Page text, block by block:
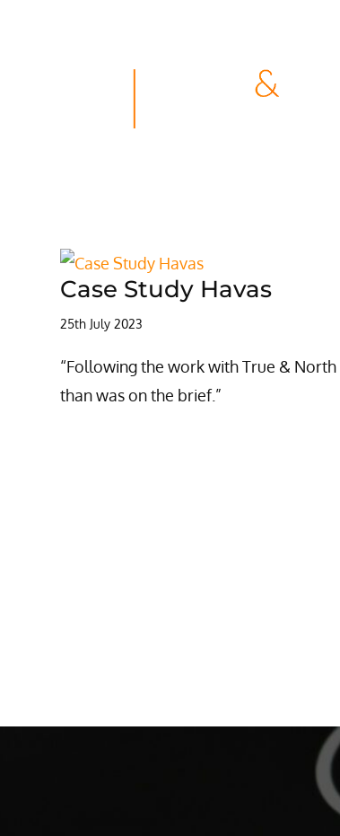
Case Study Havas
25th July 2023
“Following the work with True &
than was on the brief.”